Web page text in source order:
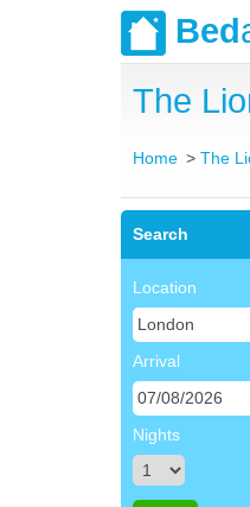
Bed
The
Home The
Search
Location
Arrival
Nights